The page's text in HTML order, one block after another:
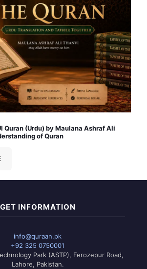
Quran (Urdu) by Maulana Ashraf Ali
of Quran
GET INFORMATION
info@quraan.pk
+92 325 0750001
Park (ASTP), Ferozepur Road,
Lahore, Pakistan.